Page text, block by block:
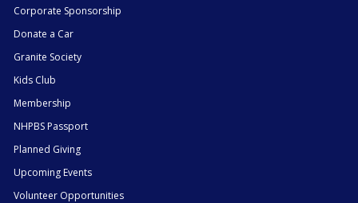
Corporate Sponsorship
Donate a Car
Granite Society
Kids Club
Membership
NHPBS Passport
Planned Giving
Upcoming Events
Volunteer Opportunities